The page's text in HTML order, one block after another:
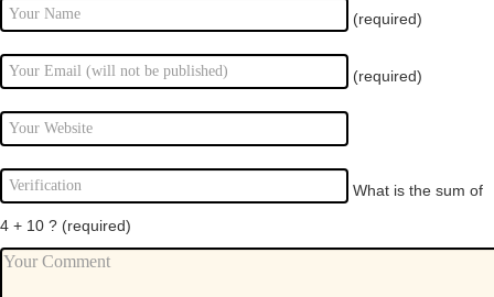
(required)
(required)
What is the sum of
4 + 10 ? (required)